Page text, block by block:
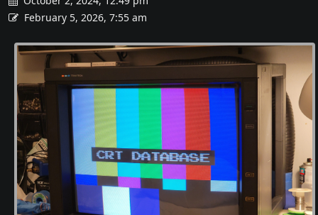
February 5, 2026, 7:55 am